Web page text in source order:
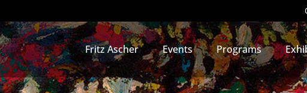
Fritz Ascher Events Programs